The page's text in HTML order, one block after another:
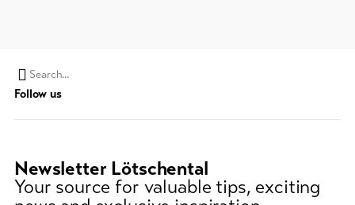
Search
string
(at
3
signs)
Follow us
Newsletter Lötschental
Your source for valuable tips, exciting